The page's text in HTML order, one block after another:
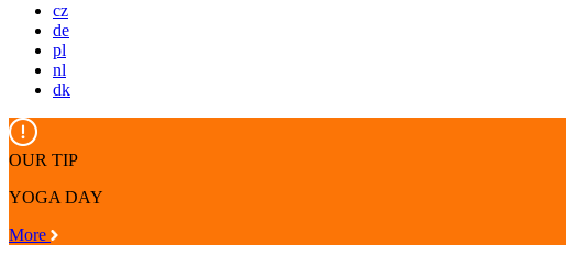
cz
de
pl
nl
dk
OUR TIP
YOGA DAY
More